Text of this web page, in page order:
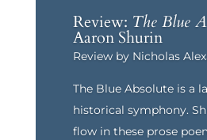
Review: The Blue
Aaron Shurin
Review by Nicholas
The Blue Absolute is a
historical symphony.
flow in these prose